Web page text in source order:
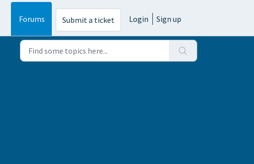
Forums Submit a ticket Login Sign up